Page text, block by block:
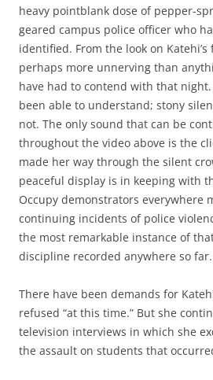
heavy pointblank dose of pepper-
geared campus police officer who
identified. From the look on
perhaps more unnerving than
have had to contend with that
been able to understand; stony
not. The only sound that can be
throughout the video above is the
made her way through the silent
peaceful display is in keeping with
Occupy demonstrators everywhere
continuing incidents of police
the most remarkable instance of
discipline recorded anywhere so far.
There have been demands for
refused “at this time.” But she
television interviews in which she
the assault on students that